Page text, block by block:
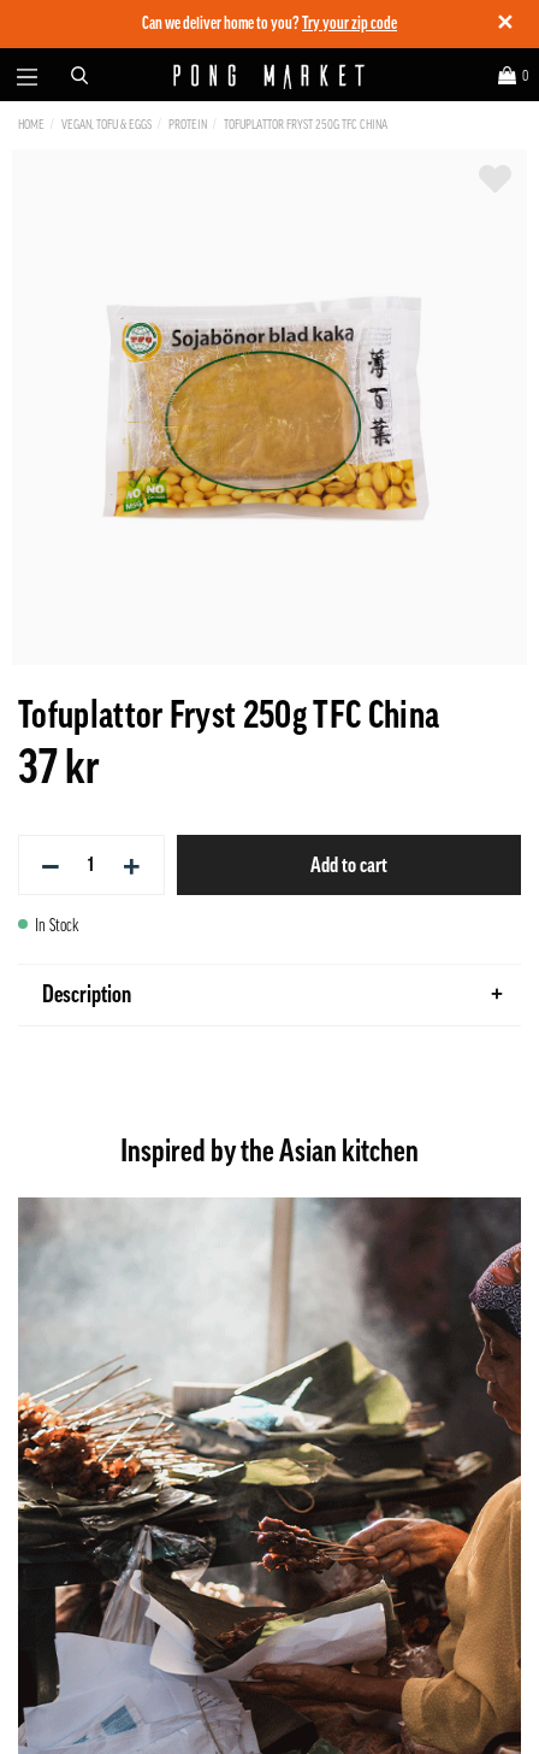
✕
Can we deliver home to you? Try your zip code
0
HOME VEGAN, TOFU & EGGS PROTEIN TOFUPLATTOR FRYST 250G TFC CHINA
Tofuplattor Fryst 250g TFC China
37 kr
− + Add to cart
In Stock
Description
Inspired by the Asian kitchen